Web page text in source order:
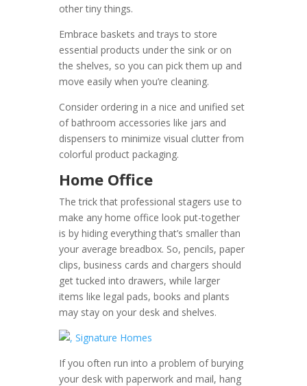
other tiny things.
Embrace baskets and trays to store
essential products under the sink or on
the shelves, so you can pick them up and
move easily when you’re cleaning.
Consider ordering in a nice and unified set
of bathroom accessories like jars and
dispensers to minimize visual clutter from
colorful product packaging.
Home Office
The trick that professional stagers use to
make any home office look put-together
is by hiding everything that’s smaller than
your average breadbox. So, pencils, paper
clips, business cards and chargers should
get tucked into drawers, while larger
items like legal pads, books and plants
may stay on your desk and shelves.
If you often run into a problem of burying
your desk with paperwork and mail, hang